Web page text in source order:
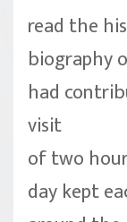
read the
biography
had
visit
of two
day kept